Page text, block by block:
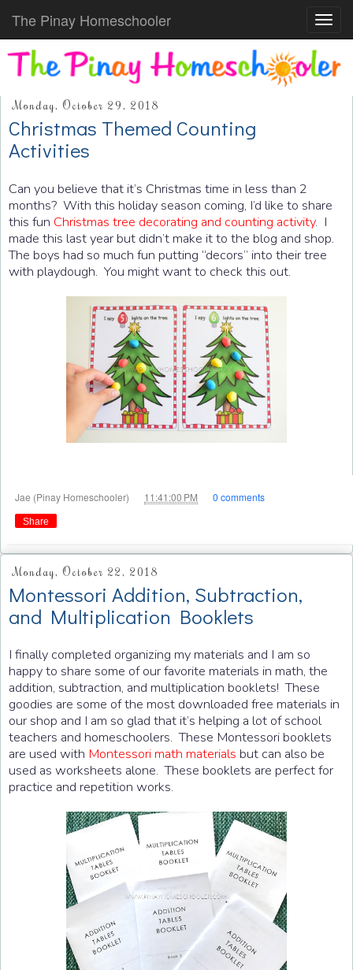
The Pinay Homeschooler
Monday, October 29, 2018
Christmas Themed Counting
Activities
Can you believe that it’s Christmas time in less than 2
months? With this holiday season coming, I’d like to share
this fun Christmas tree decorating and counting activity. I
made this last year but didn’t make it to the blog and shop.
The boys had so much fun putting “decors” into their tree
with playdough. You might want to check this out.
Jae (Pinay Homeschooler) 11:41:00 PM 0 comments
Share
Monday, October 22, 2018
Montessori Addition, Subtraction,
and Multiplication Booklets
I finally completed organizing my materials and I am so
happy to share some of our favorite materials in math, the
addition, subtraction, and multiplication booklets! These
goodies are some of the most downloaded free materials in
our shop and I am so glad that it’s helping a lot of school
teachers and homeschoolers. These Montessori booklets
are used with Montessori math materials but can also be
used as worksheets alone. These booklets are perfect for
practice and repetition works.